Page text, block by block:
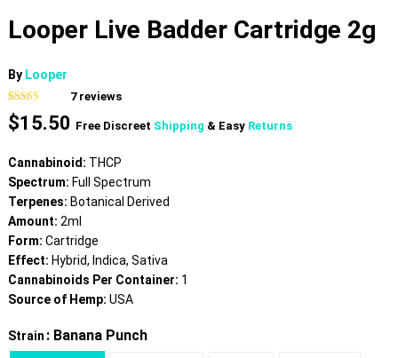
Looper Live Badder Cartridge 2g
By Looper
Rated4.86
out of 5
based on
7
ratings
7reviews
$15.50 Free Discreet Shipping & Easy Returns
Cannabinoid: THCP
Spectrum: Full Spectrum
Terpenes: Botanical Derived
Amount: 2ml
Form: Cartridge
Effect: Hybrid, Indica, Sativa
Cannabinoids Per Container: 1
Source of Hemp: USA
Strain : Banana Punch